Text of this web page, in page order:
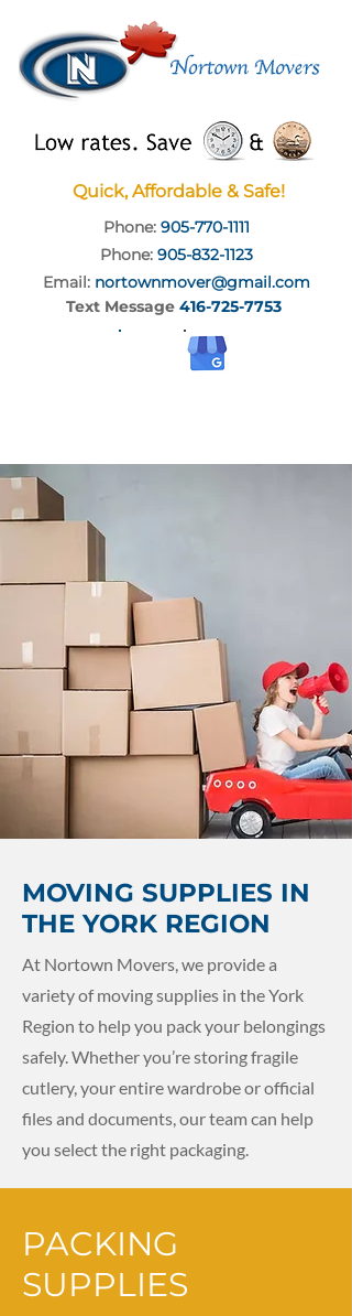
Quick, Affordable & Safe!
Phone: 905-770-1111
Phone: 905-832-1123
Email: nortownmover@gmail.com
Text Message 416-725-7753
MOVING SUPPLIES IN
THE YORK REGION
At Nortown Movers, we provide a
variety of moving supplies in the York
Region to help you pack your belongings
safely. Whether you’re storing fragile
cutlery, your entire wardrobe or official
files and documents, our team can help
you select the right packaging.
PACKING
SUPPLIES